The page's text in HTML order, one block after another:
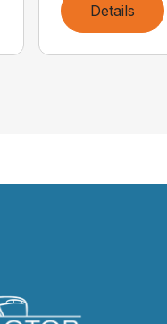
Details